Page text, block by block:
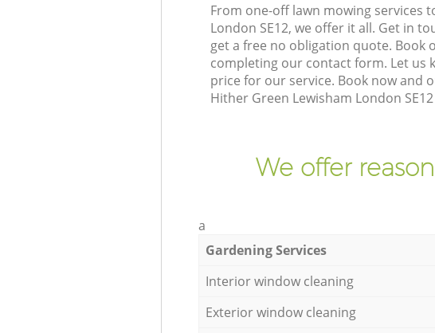
From one-off lawn mowing services
London SE12, we offer it all. Get in
get a free no obligation quote. Book
completing our contact form. Let us
price for our service. Book now and
Hither Green Lewisham London
We offer
a
Gardening Services
Interior window cleaning
Exterior window cleaning